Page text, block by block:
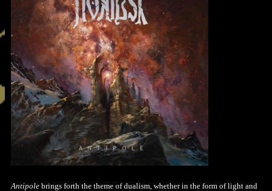
Antipole brings forth the theme of dualism, whether in the form of light and